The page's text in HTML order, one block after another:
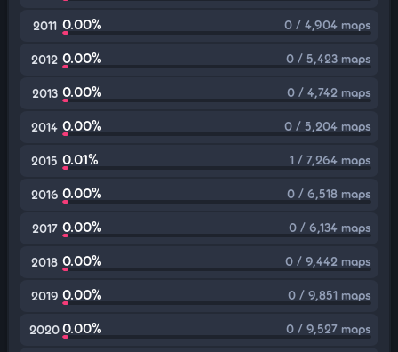
2011 0.00% 0 / 4,904 maps
2012 0.00% 0 / 5,423 maps
2013 0.00% 0 / 4,742 maps
2014 0.00% 0 / 5,204 maps
2015 0.01% 1 / 7,264 maps
2016 0.00% 0 / 6,518 maps
2017 0.00% 0 / 6,134 maps
2018 0.00% 0 / 9,442 maps
2019 0.00% 0 / 9,851 maps
20200.00% 0 / 9,527 maps